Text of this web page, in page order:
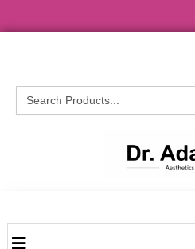
Search
for: